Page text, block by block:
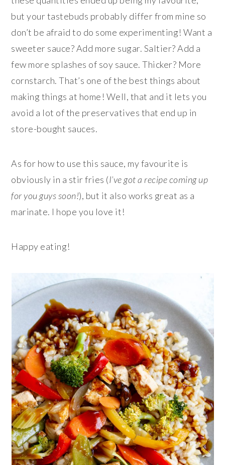
but your tastebuds probably differ from mine so
don’t be afraid to do some experimenting! Want a
sweeter sauce? Add more sugar. Saltier? Add a
few more splashes of soy sauce. Thicker? More
cornstarch. That’s one of the best things about
making things at home! Well, that and it lets you
avoid a lot of the preservatives that end up in
store-bought sauces.
As for how to use this sauce, my favourite is
obviously in a stir fries (I’ve got a recipe coming up
for you guys soon!), but it also works great as a
marinate. I hope you love it!
Happy eating!